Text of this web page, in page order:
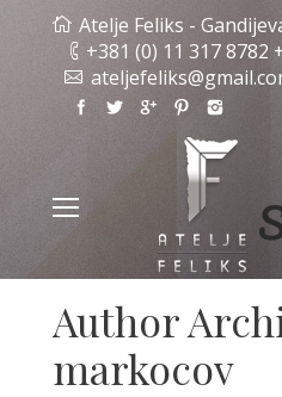
Atelje Feliks -
+381 (0) 11 317 8782
Author
markocov